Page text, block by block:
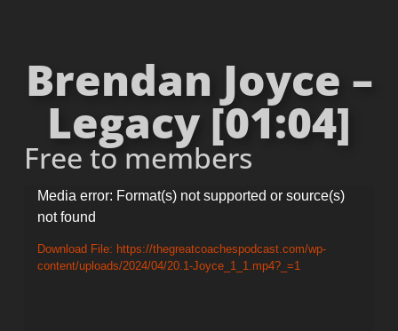
Brendan Joyce –
Legacy [01:04]
Free to members
Video
Player
Media error: Format(s) not supported or source(s)
not found
Download File: https://thegreatcoachespodcast.com/wp-
content/uploads/2024/04/20.1-Joyce_1_1.mp4?_=1